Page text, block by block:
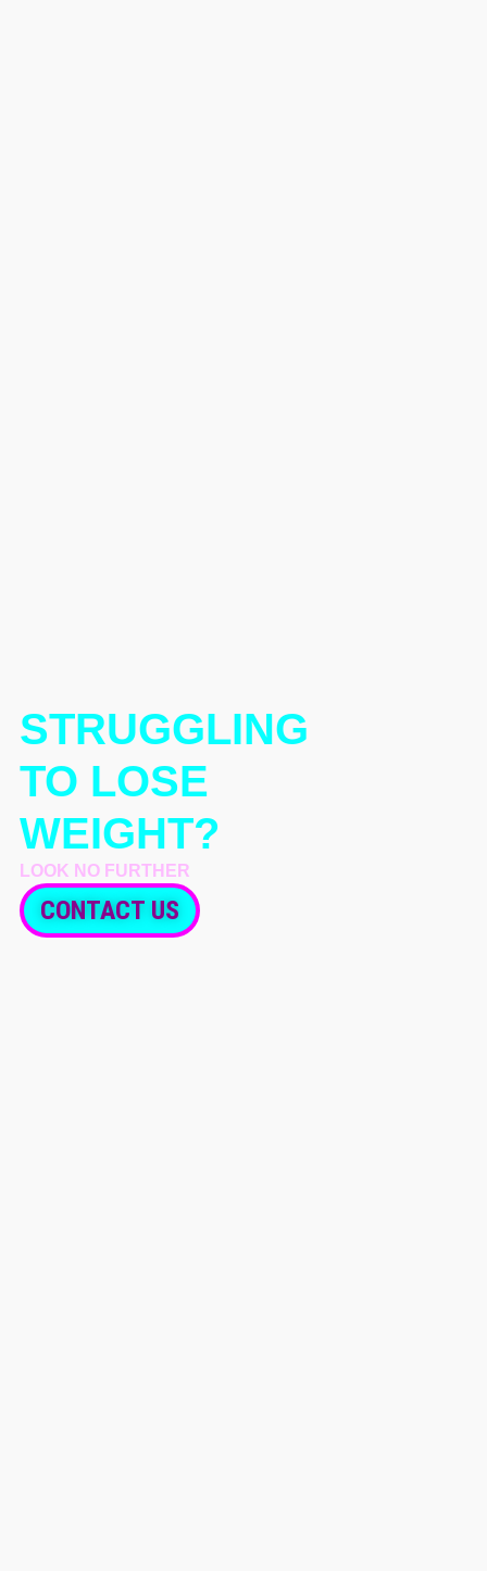
STRUGGLING
TO LOSE
WEIGHT?
LOOK NO FURTHER
CONTACT US